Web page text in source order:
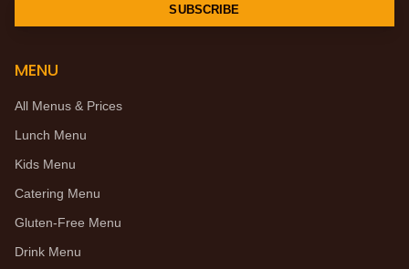
SUBSCRIBE
MENU
All Menus & Prices
Lunch Menu
Kids Menu
Catering Menu
Gluten-Free Menu
Drink Menu